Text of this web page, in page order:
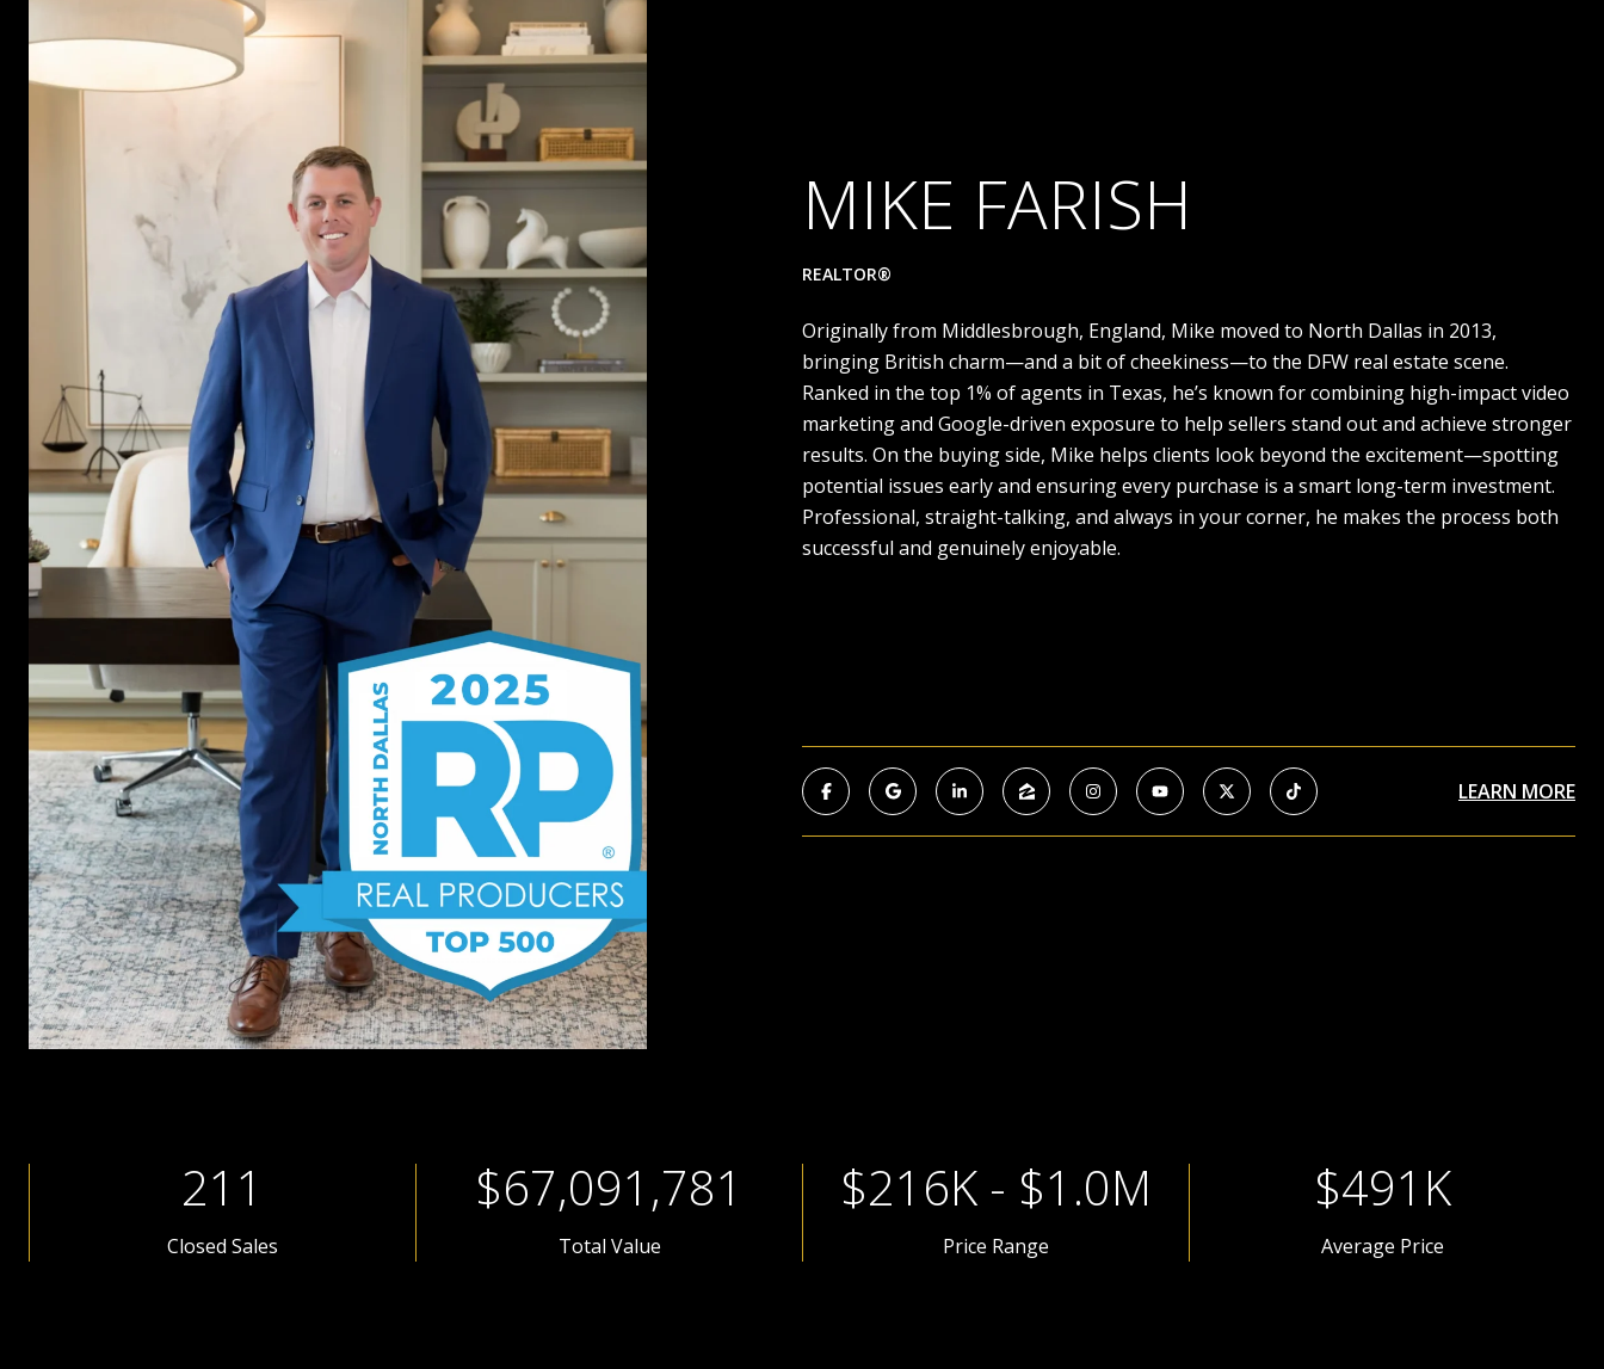
MIKE FARISH
REALTOR®
Originally from Middlesbrough, England, Mike moved to North Dallas in 2013,
bringing British charm—and a bit of cheekiness—to the DFW real estate scene.
Ranked in the top 1% of agents in Texas, he’s known for combining high-impact video
marketing and Google-driven exposure to help sellers stand out and achieve stronger
results. On the buying side, Mike helps clients look beyond the excitement—spotting
potential issues early and ensuring every purchase is a smart long-term investment.
Professional, straight-talking, and always in your corner, he makes the process both
successful and genuinely enjoyable.
LEARN MORE
281
Closed Sales
$89,455,708
Total Value
$288K - $1.3M
Price Range
$654K
Average Price